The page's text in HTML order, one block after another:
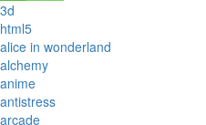
3d
html5
alice in wonderland
alchemy
anime
antistress
arcade